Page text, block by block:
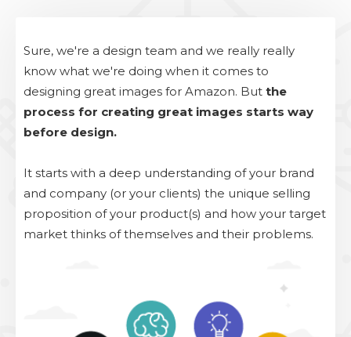
Sure, we're a design team and we really really
know what we're doing when it comes to
designing great images for Amazon. But the
process for creating great images starts way
before design.
It starts with a deep understanding of your brand
and company (or your clients) the unique selling
proposition of your product(s) and how your target
market thinks of themselves and their problems.